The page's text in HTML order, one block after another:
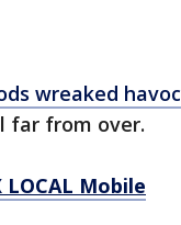
wreaked havoc
far from over.
Mobile